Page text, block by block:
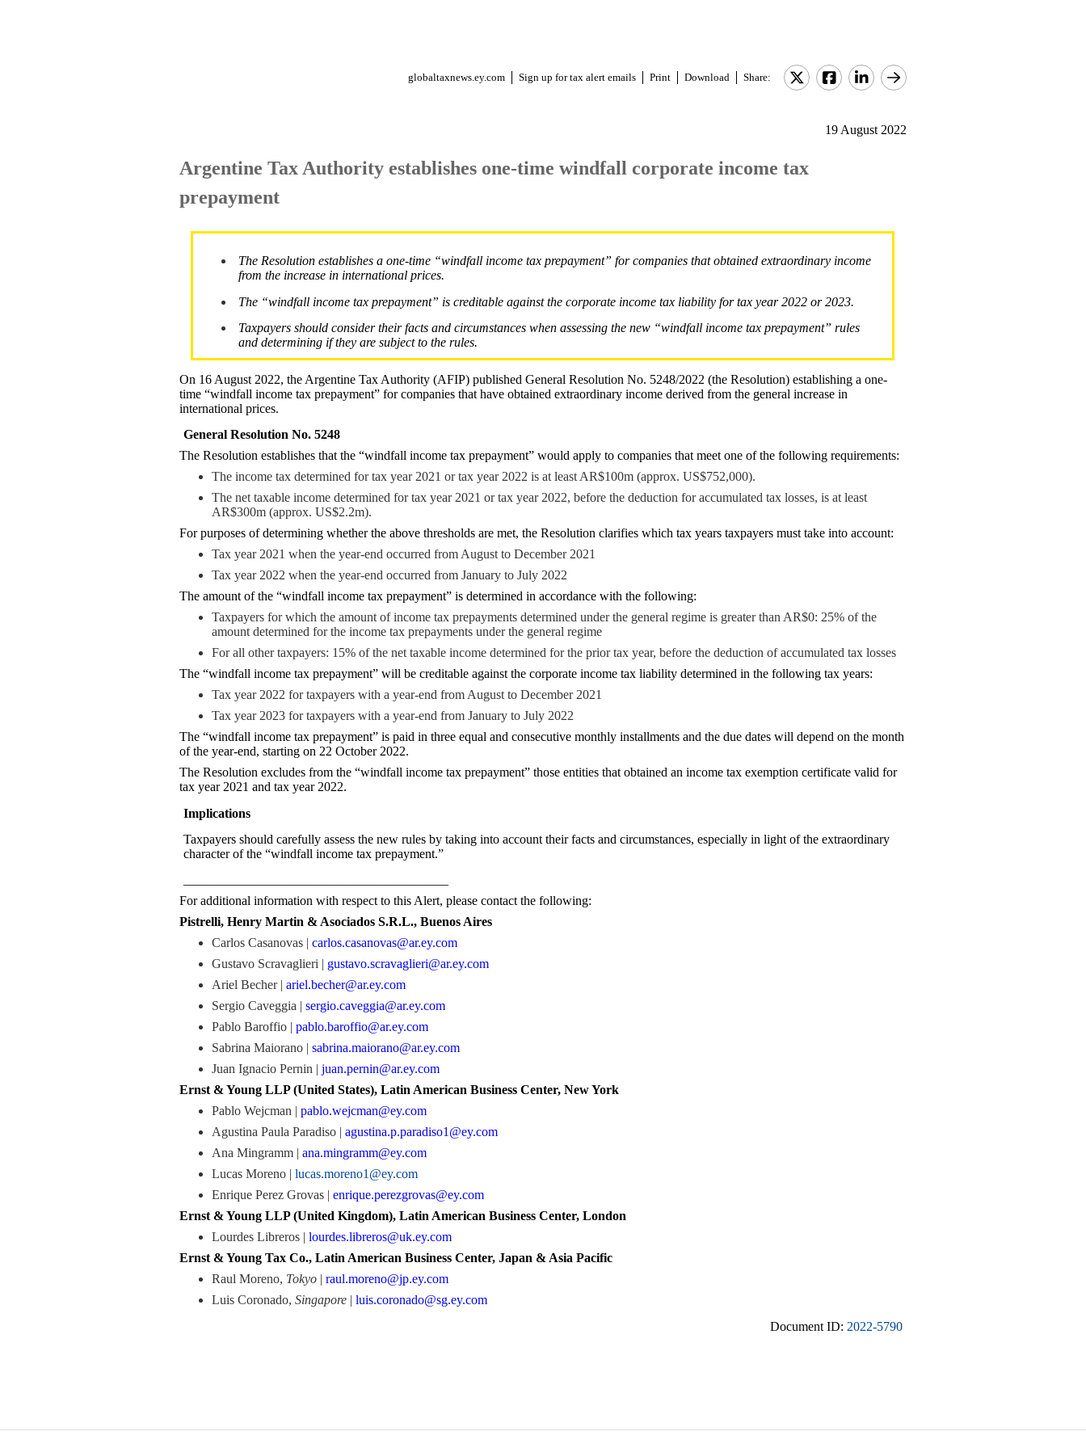
globaltaxnews.ey.com Sign up for tax alert emails Print Download Share:
19 August 2022
Argentine Tax Authority establishes one-time windfall corporate income tax
prepayment
The Resolution establishes a one-time “windfall income tax prepayment” for companies that obtained extraordinary income
from the increase in international prices.
The “windfall income tax prepayment” is creditable against the corporate income tax liability for tax year 2022 or 2023.
Taxpayers should consider their facts and circumstances when assessing the new “windfall income tax prepayment” rules
and determining if they are subject to the rules.
On 16 August 2022, the Argentine Tax Authority (AFIP) published General Resolution No. 5248/2022 (the Resolution) establishing a one-
time “windfall income tax prepayment” for companies that have obtained extraordinary income derived from the general increase in
international prices.
General Resolution No. 5248
The Resolution establishes that the “windfall income tax prepayment” would apply to companies that meet one of the following requirements:
The income tax determined for tax year 2021 or tax year 2022 is at least AR$100m (approx. US$752,000).
The net taxable income determined for tax year 2021 or tax year 2022, before the deduction for accumulated tax losses, is at least
AR$300m (approx. US$2.2m).
For purposes of determining whether the above thresholds are met, the Resolution clarifies which tax years taxpayers must take into account:
Tax year 2021 when the year-end occurred from August to December 2021
Tax year 2022 when the year-end occurred from January to July 2022
The amount of the “windfall income tax prepayment” is determined in accordance with the following:
Taxpayers for which the amount of income tax prepayments determined under the general regime is greater than AR$0: 25% of the
amount determined for the income tax prepayments under the general regime
For all other taxpayers: 15% of the net taxable income determined for the prior tax year, before the deduction of accumulated tax losses
The “windfall income tax prepayment” will be creditable against the corporate income tax liability determined in the following tax years:
Tax year 2022 for taxpayers with a year-end from August to December 2021
Tax year 2023 for taxpayers with a year-end from January to July 2022
The “windfall income tax prepayment” is paid in three equal and consecutive monthly installments and the due dates will depend on the month
of the year-end, starting on 22 October 2022.
The Resolution excludes from the “windfall income tax prepayment” those entities that obtained an income tax exemption certificate valid for
tax year 2021 and tax year 2022.
Implications
Taxpayers should carefully assess the new rules by taking into account their facts and circumstances, especially in light of the extraordinary
character of the “windfall income tax prepayment.”
For additional information with respect to this Alert, please contact the following:
Pistrelli, Henry Martin & Asociados S.R.L., Buenos Aires
Carlos Casanovas | carlos.casanovas@ar.ey.com
Gustavo Scravaglieri | gustavo.scravaglieri@ar.ey.com
Ariel Becher | ariel.becher@ar.ey.com
Sergio Caveggia | sergio.caveggia@ar.ey.com
Pablo Baroffio | pablo.baroffio@ar.ey.com
Sabrina Maiorano | sabrina.maiorano@ar.ey.com
Juan Ignacio Pernin | juan.pernin@ar.ey.com
Ernst & Young LLP (United States), Latin American Business Center, New York
Pablo Wejcman | pablo.wejcman@ey.com
Agustina Paula Paradiso | agustina.p.paradiso1@ey.com
Ana Mingramm | ana.mingramm@ey.com
Lucas Moreno | lucas.moreno1@ey.com
Enrique Perez Grovas | enrique.perezgrovas@ey.com
Ernst & Young LLP (United Kingdom), Latin American Business Center, London
Lourdes Libreros | lourdes.libreros@uk.ey.com
Ernst & Young Tax Co., Latin American Business Center, Japan & Asia Pacific
Raul Moreno, Tokyo | raul.moreno@jp.ey.com
Luis Coronado, Singapore | luis.coronado@sg.ey.com
Document ID: 2022-5790